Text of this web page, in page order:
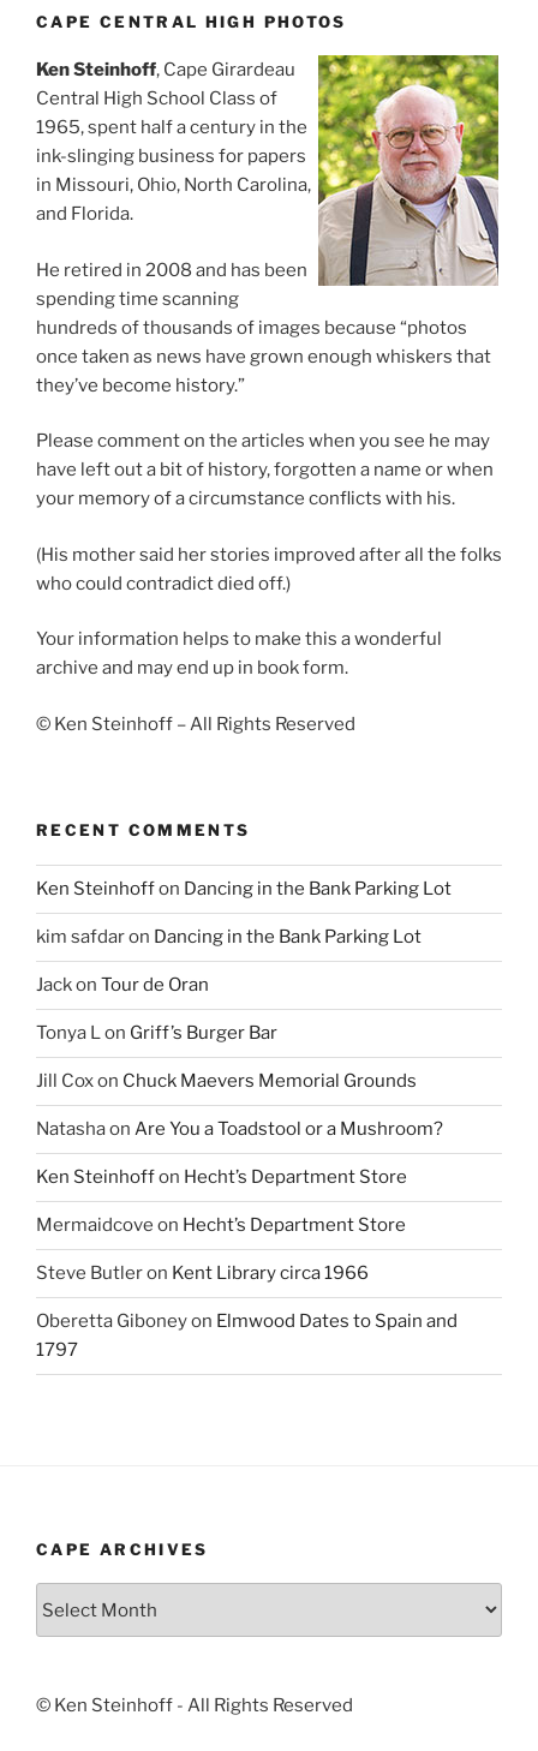
CAPE CENTRAL HIGH PHOTOS
Ken Steinhoff, Cape Girardeau
Central High School Class of
1965, spent half a century in the
ink-slinging business for papers
in Missouri, Ohio, North Carolina,
and Florida.
He retired in 2008 and has been
spending time scanning
hundreds of thousands of images because “photos
once taken as news have grown enough whiskers that
they’ve become history.”
Please comment on the articles when you see he may
have left out a bit of history, forgotten a name or when
your memory of a circumstance conflicts with his.
(His mother said her stories improved after all the folks
who could contradict died off.)
Your information helps to make this a wonderful
archive and may end up in book form.
© Ken Steinhoff – All Rights Reserved
RECENT COMMENTS
Ken Steinhoffon Dancing in the Bank Parking Lot
kim safdaron Dancing in the Bank Parking Lot
Jackon Tour de Oran
Tonya Lon Griff’s Burger Bar
Jill Coxon Chuck Maevers Memorial Grounds
Natashaon Are You a Toadstool or a Mushroom?
Ken Steinhoffon Hecht’s Department Store
Mermaidcove on Hecht’s Department Store
Steve Butleron Kent Library circa 1966
Oberetta Giboneyon Elmwood Dates to Spain and
1797
CAPE ARCHIVES
© Ken Steinhoff - All Rights Reserved